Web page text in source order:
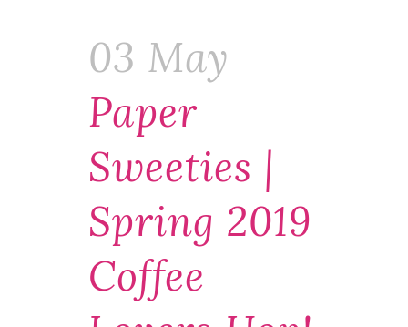
03 May
Paper
Sweeties |
Spring 2019
Coffee